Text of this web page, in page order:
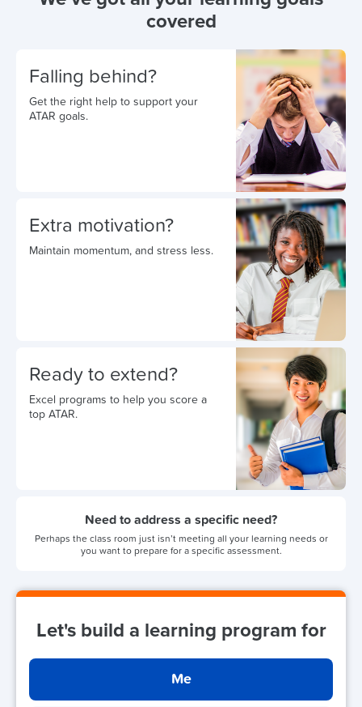
covered
Falling behind?
Get the right help to support your
ATAR goals.
Extra motivation?
Maintain momentum, and stress less.
Ready to extend?
Excel programs to help you score a
top ATAR.
Need to address a specific need?
Perhaps the class room just isn’t meeting all your learning needs or
you want to prepare for a specific assessment.
Let's build a learning program for
Me